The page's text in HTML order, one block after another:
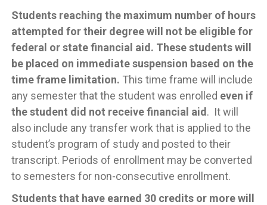
Students reaching the maximum number of hours
attempted for their degree will not be eligible for
federal or state financial aid. These students will
be placed on immediate suspension based on the
time frame limitation. This time frame will include
any semester that the student was enrolled even if
the student did not receive financial aid . It will
also include any transfer work that is applied to the
student’s program of study and posted to their
transcript. Periods of enrollment may be converted
to semesters for non-consecutive enrollment.
Students that have earned 30 credits or more will